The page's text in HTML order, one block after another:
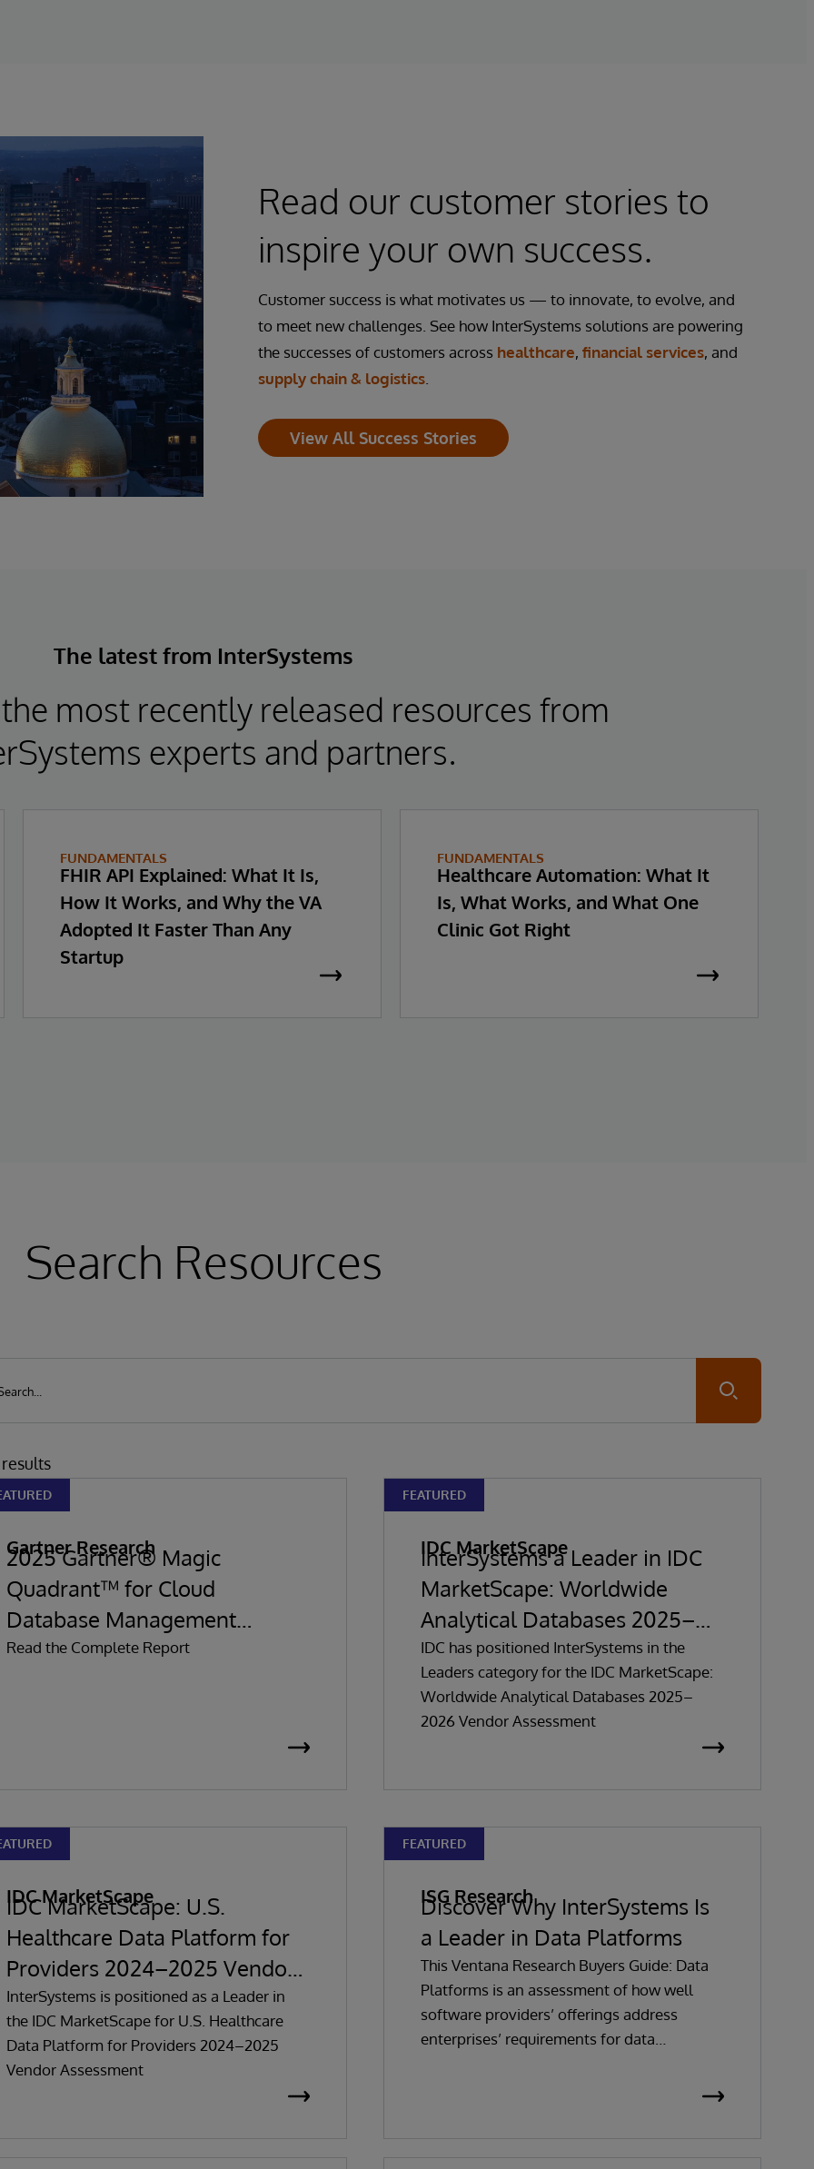
Read our customer stories to
inspire your own success.
Customer success is what motivates us — to innovate, to evolve, and
to meet new challenges. See how InterSystems solutions are powering
the successes of customers across healthcare, financial services, and
supply chain & logistics
View All Success Stories
The latest from InterSystems
most recently released resources from
experts and partners.
FUNDAMENTALS
FHIR API Explained: What It Is,
How It Works, and Why the VA
Adopted It Faster Than Any
Startup
FUNDAMENTALS
Healthcare Automation: What It
Is, What Works, and What One
Clinic Got Right
Search Resources
Submit
Gartner Research
2025 Gartner® Magic
Quadrant™ for Cloud
Database Management
Systems
Read the Complete Report
FEATURED
IDC MarketScape
InterSystems a Leader in IDC
MarketScape: Worldwide
Analytical Databases 2025–
2026 Vendor Assessment
IDC has positioned InterSystems in the
Leaders category for the IDC MarketScape:
Worldwide Analytical Databases 2025–
2026 Vendor Assessment
IDC MarketScape
IDC MarketScape: U.S.
Healthcare Data Platform for
Providers 2024–2025 Vendor
Assessment
InterSystems is positioned as a Leader in
the IDC MarketScape for U.S. Healthcare
Data Platform for Providers 2024–2025
Vendor Assessment
FEATURED
ISG Research
Discover Why InterSystems Is
a Leader in Data Platforms
This Ventana Research Buyers Guide: Data
Platforms is an assessment of how well
software providers’ offerings address
enterprises’ requirements for data